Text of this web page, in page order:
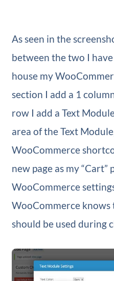
As seen in the
between the two I
house my
section I add a 1
row I add a Text
area of the Text
WooCommerce
new page as my
WooCommerce
WooCommerce knows
should be used during